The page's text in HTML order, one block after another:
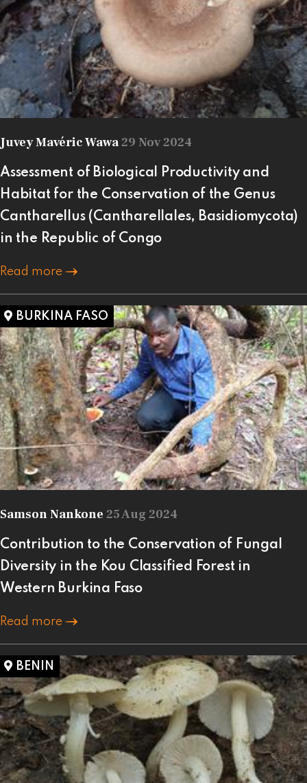
Juvey Mavéric Wawa29 Nov 2024
Assessment of Biological Productivity and
Habitat for the Conservation of the Genus
Cantharellus (Cantharellales, Basidiomycota)
in the Republic of Congo
Read more
BURKINA FASO
Samson Nankone 25 Aug 2024
Contribution to the Conservation of Fungal
Diversity in the Kou Classified Forest in
Western Burkina Faso
Read more
BENIN